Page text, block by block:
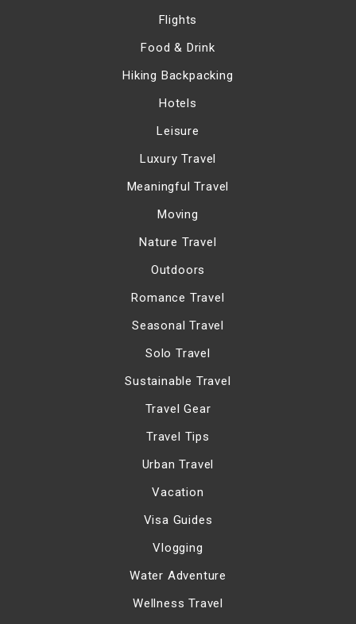
Flights
Food & Drink
Hiking Backpacking
Hotels
Leisure
Luxury Travel
Meaningful Travel
Moving
Nature Travel
Outdoors
Romance Travel
Seasonal Travel
Solo Travel
Sustainable Travel
Travel Gear
Travel Tips
Urban Travel
Vacation
Visa Guides
Vlogging
Water Adventure
Wellness Travel